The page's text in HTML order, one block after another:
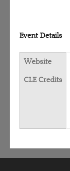
Event Details
Website
CLE Credits